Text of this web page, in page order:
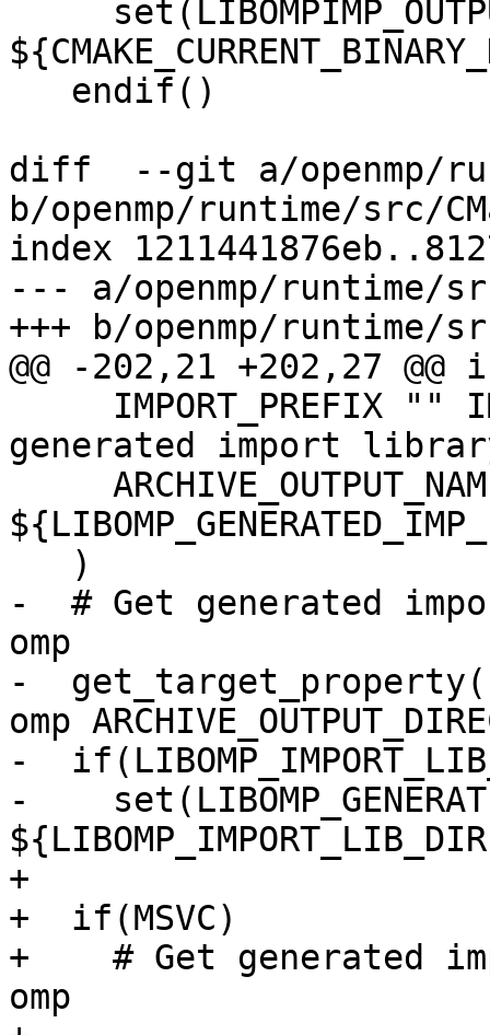
diff  --git a/openmp/
b/openmp/runtime/src/
index
--- a/openmp/runtime/
+++ b/openmp/runtime/
@@ -202,21 +202,27 @@
generated import
-  # Get generated
omp
-
omp
-
-
+
+  if(MSVC)
+    # Get generated
omp